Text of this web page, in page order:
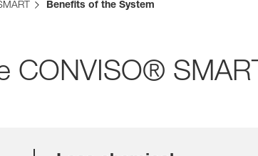
Benefits of the System
CONVISO®